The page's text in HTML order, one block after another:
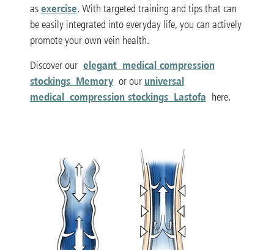
asexercise. With targeted training and tips that can
be easily integrated into everyday life, you can actively
promote your own vein health.
Discover our elegant medical compression
stockings Memoryor our universal
medical compression stockings Lastofa here.